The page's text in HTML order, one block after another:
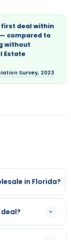
first deal within
compared to
without
Estate
Survey, 2023
in Florida?
disclosure
legal
to